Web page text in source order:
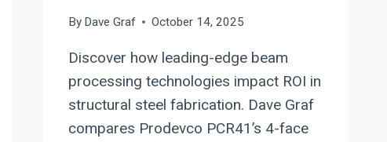
By Dave Graf October 14, 2025
Discover how leading-edge beam
processing technologies impact ROI in
structural steel fabrication. Dave Graf
compares Prodevco PCR41’s 4-face